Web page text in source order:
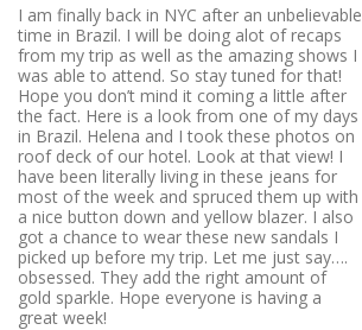
I am finally back in NYC after an unbelievable
time in Brazil. I will be doing alot of recaps
from my trip as well as the amazing shows I
was able to attend. So stay tuned for that!
Hope you don’t mind it coming a little after
the fact. Here is a look from one of my days
in Brazil. Helena and I took these photos on
roof deck of our hotel. Look at that view! I
have been literally living in these jeans for
most of the week and spruced them up with
a nice button down and yellow blazer. I also
got a chance to wear these new sandals I
picked up before my trip. Let me just say….
obsessed. They add the right amount of
gold sparkle. Hope everyone is having a
great week!